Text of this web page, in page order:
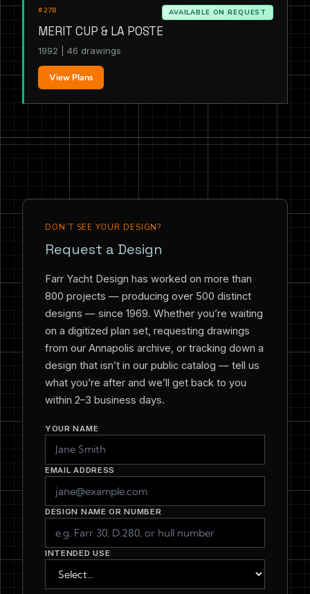
#278 AVAILABLE ON REQUEST
MERIT CUP & LA POSTE
1992 | 46 drawings
View Plans
DON’T SEE YOUR DESIGN?
Request a Design
Farr Yacht Design has worked on more than
800 projects — producing over 500 distinct
designs — since 1969. Whether you’re waiting
on a digitized plan set, requesting drawings
from our Annapolis archive, or tracking down a
design that isn’t in our public catalog — tell us
what you’re after and we’ll get back to you
within 2–3 business days.
YOUR NAME
EMAIL ADDRESS
DESIGN NAME OR NUMBER
INTENDED USE